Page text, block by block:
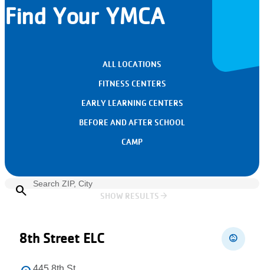
Find Your YMCA
ALL LOCATIONS
FITNESS CENTERS
EARLY LEARNING CENTERS
BEFORE AND AFTER SCHOOL
CAMP
search SHOW RESULTS arrow_forward
−
8th Street ELC child_care